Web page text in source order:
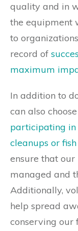
quality and in
the equipment
to
record of
maximum
In addition to
can also
participating in
cleanups or fish
ensure that
managed and
Additionally,
help spread
conserving our